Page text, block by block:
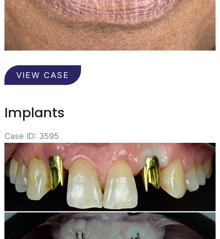
Implants
VIEW CASE
Implants
Case ID: 3595
Before
and
After
Images